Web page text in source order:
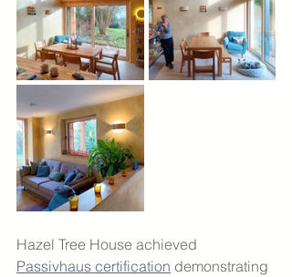
Hazel Tree House achieved
Passivhaus certification demonstrating